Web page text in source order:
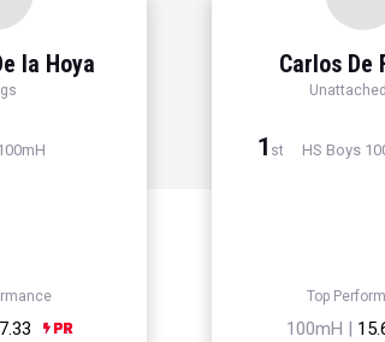
la Hoya Carlos De
1 st HS Boys
Top
100mH |